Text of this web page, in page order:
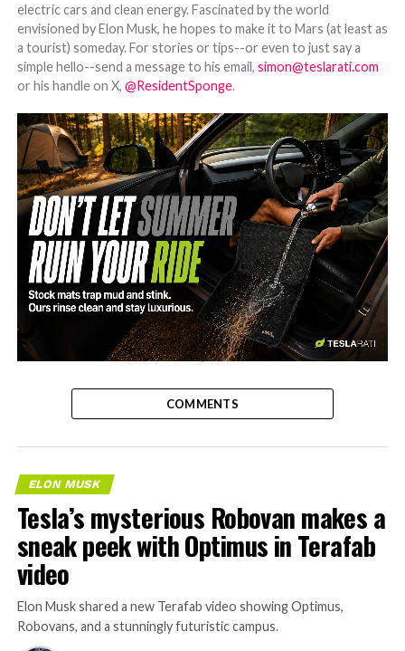
electric cars and clean energy. Fascinated by the world
envisioned by Elon Musk, he hopes to make it to Mars (at least as
a tourist) someday. For stories or tips--or even to just say a
simple hello--send a message to his email, simon@teslarati.com
or his handle on X, @ResidentSponge.
-
COMMENTS
ELON MUSK
Tesla’s mysterious Robovan makes a
sneak peek with Optimus in Terafab
video
Elon Musk shared a new Terafab video showing Optimus,
Robovans, and a stunningly futuristic campus.